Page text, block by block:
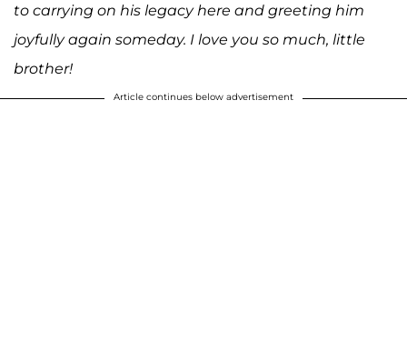
to carrying on his legacy here and greeting him
joyfully again someday. I love you so much, little
brother!
Article continues below advertisement